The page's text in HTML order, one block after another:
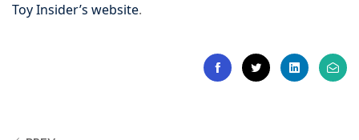
Toy Insider’s website.